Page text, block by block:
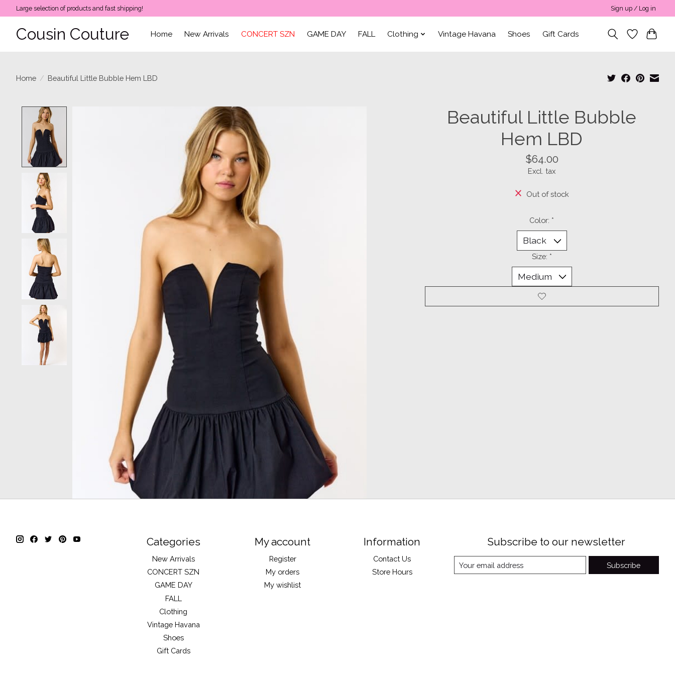
Large selection of products and fast shipping! Sign up / Log in
Cousin Couture Home New Arrivals CONCERT SZN GAME DAY FALL Clothing Vintage Havana Shoes Gift Cards
Home / Beautiful Little Bubble Hem LBD
Product image slideshow Items
Beautiful Little Bubble
Hem LBD
$64.00
Excl. tax
Out of stock
Color: *
Size: *
Categories
New Arrivals
CONCERT SZN
GAME DAY
FALL
Clothing
Vintage Havana
Shoes
Gift Cards
My account
Register
My orders
My wishlist
Information
Contact Us
Store Hours
Subscribe to our newsletter
Subscribe